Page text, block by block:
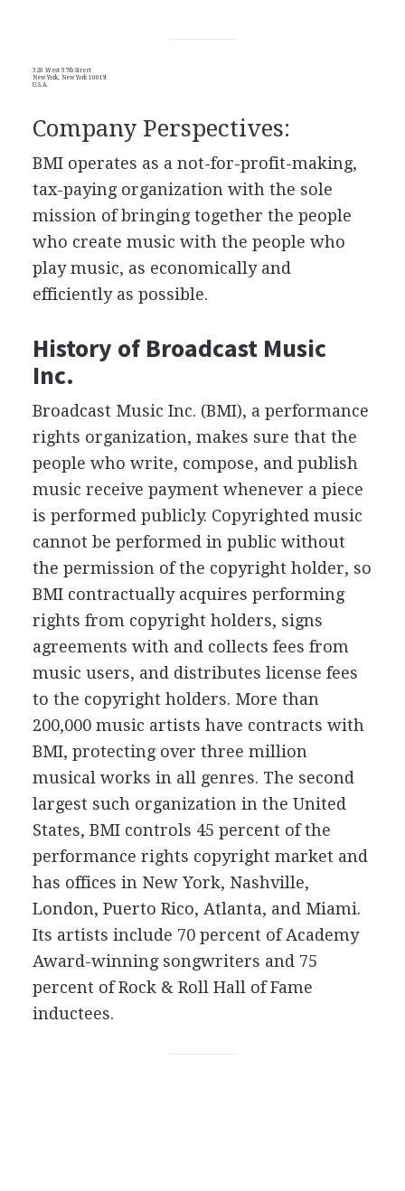
320 West 57th Street
New York, New York 10019
U.S.A.
Company Perspectives:
BMI operates as a not-for-profit-making,
tax-paying organization with the sole
mission of bringing together the people
who create music with the people who
play music, as economically and
efficiently as possible.
History of Broadcast Music
Inc.
Broadcast Music Inc. (BMI), a performance
rights organization, makes sure that the
people who write, compose, and publish
music receive payment whenever a piece
is performed publicly. Copyrighted music
cannot be performed in public without
the permission of the copyright holder, so
BMI contractually acquires performing
rights from copyright holders, signs
agreements with and collects fees from
music users, and distributes license fees
to the copyright holders. More than
200,000 music artists have contracts with
BMI, protecting over three million
musical works in all genres. The second
largest such organization in the United
States, BMI controls 45 percent of the
performance rights copyright market and
has offices in New York, Nashville,
London, Puerto Rico, Atlanta, and Miami.
Its artists include 70 percent of Academy
Award-winning songwriters and 75
percent of Rock & Roll Hall of Fame
inductees.